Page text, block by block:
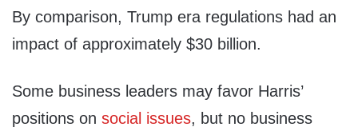
By comparison, Trump era regulations had an
impact of approximately $30 billion.
Some business leaders may favor Harris’
positions on social issues, but no business